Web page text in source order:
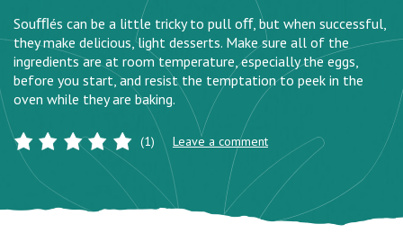
Souﬄés can be a little tricky to pull oﬀ, but when successful,
they make delicious, light desserts. Make sure all of the
ingredients are at room temperature, especially the eggs,
before you start, and resist the temptation to peek in the
oven while they are baking.
(1) Leave a comment